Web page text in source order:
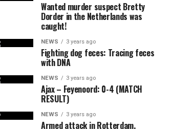
Wanted murder suspect Bretty
Dorder in the Netherlands was
caught!
NEWS 3 years ago
Fighting dog feces: Tracing feces
with DNA
NEWS 3 years ago
Ajax – Feyenoord: 0-4 (MATCH
RESULT)
NEWS 3 years ago
Armed attack in Rotterdam,